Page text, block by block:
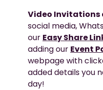
Video Invitations
social media,
our Easy Share
adding our Event
webpage with
added details you
day!